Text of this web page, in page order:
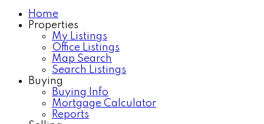
Home
Properties
My Listings
Office Listings
Map Search
Search Listings
Buying
Buying Info
Mortgage Calculator
Reports